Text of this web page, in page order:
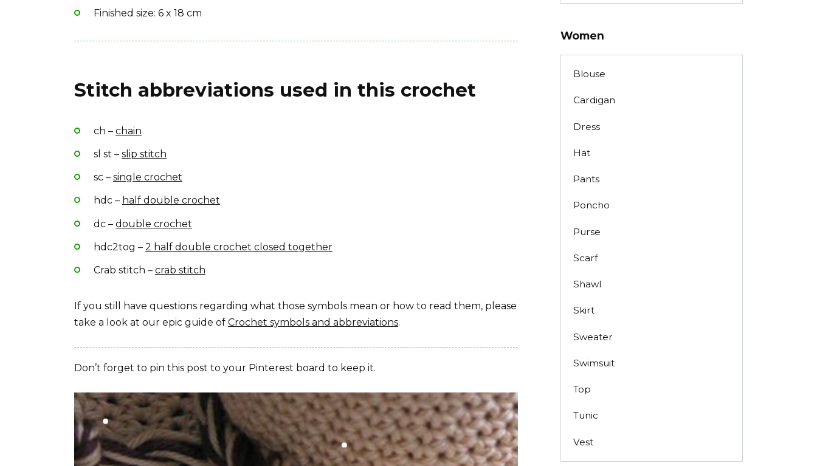
How to use a PomPom Maker
Finished size: 6 x 18 cm
Stitch abbreviations used in this crochet
ch – chain
sl st – slip stitch
sc – single crochet
hdc – half double crochet
dc – double crochet
hdc2tog – 2 half double crochet closed together
Crab stitch – crab stitch
If you still have questions regarding what those symbols mean or how to read them, please
take a look at our epic guide of Crochet symbols and abbreviations.
Don’t forget to pin this post to your Pinterest board to keep it.
Women
Blouse
Cardigan
Dress
Hat
Pants
Poncho
Purse
Scarf
Shawl
Skirt
Sweater
Swimsuit
Top
Tunic
Vest